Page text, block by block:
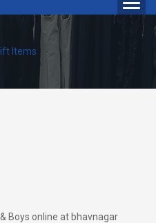
Items
Boys online at bhavnagar